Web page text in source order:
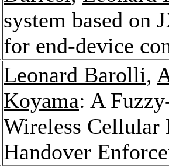
system based on
for end-device
Leonard Barolli,
Koyama: A
Wireless Cellular
Handover